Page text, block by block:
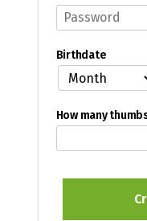
Birthdate
How many